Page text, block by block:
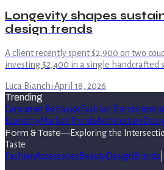
Longevity shapes
design trends
A client recently spent $2,900 on two
investing $2,400 in a single handcrafted
Luca Bianchi·April 18, 2026
Trending
Consumer BehaviorFashion Trends
EconomyMarket TrendsArchitecture
Form & Taste—Exploring the
Taste
FashionAccessories BeautyDesign Brands